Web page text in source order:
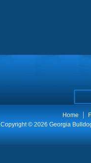
Home
Copyright © 2026 Georgia